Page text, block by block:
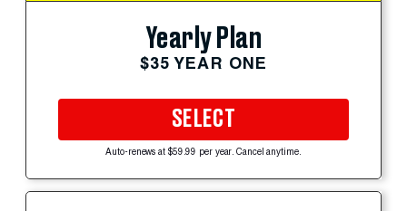
Yearly Plan
$35 YEAR ONE
SELECT
Auto-renews at $59.99 per year. Cancel anytime.